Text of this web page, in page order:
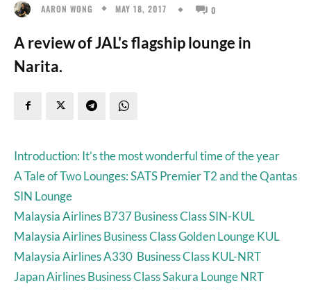
AARON WONG MAY 18, 2017 0
A review of JAL's flagship lounge in
Narita.
Introduction: It’s the most wonderful time of the year
A Tale of Two Lounges: SATS Premier T2 and the Qantas
SIN Lounge
Malaysia Airlines B737 Business Class SIN-KUL
Malaysia Airlines Business Class Golden Lounge KUL
Malaysia Airlines A330 Business Class KUL-NRT
Japan Airlines Business Class Sakura Lounge NRT